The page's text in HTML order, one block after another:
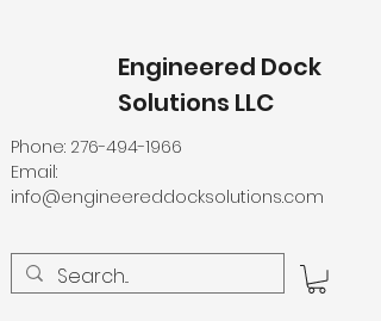
Engineered Dock
Solutions LLC
Phone: 276-494-1966
Email:
info@engineereddocksolutions.com